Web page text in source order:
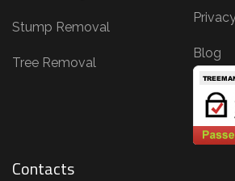
Stump Removal
Tree Removal
Blog
Contacts